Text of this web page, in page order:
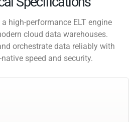
high-performance ELT engine
cloud data warehouses.
orchestrate data reliably with
speed and security.